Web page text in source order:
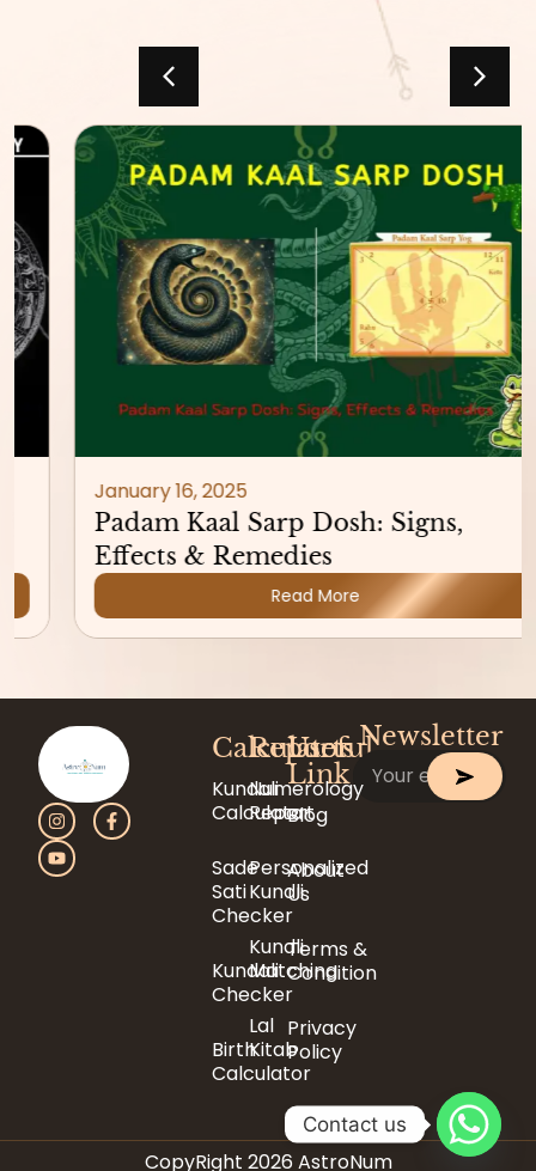
January 16, 2025
Padam Kaal Sarp Dosh: Signs,
Effects & Remedies
Read More
Calculator
Kundali
Calculator
Sade
Sati
Checker
Kundali
Checker
Birth
Calculator
Reports
Numerology
Report
Personalized
Kundli
Kundli
Matching
Lal
Kitab
Useful
Link
Blog
About
Us
Terms &
Condition
Privacy
Policy
Newsletter
CopyRight 2026 AstroNum
Contact us